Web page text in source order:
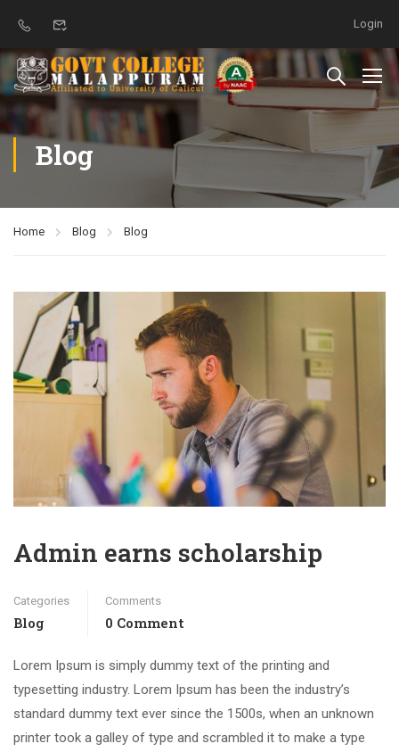
Login
Blog
Home Blog Blog
Admin earns scholarship
Categories
Blog
Comments
0 Comment
Lorem Ipsum is simply dummy text of the printing and
typesetting industry. Lorem Ipsum has been the industry’s
standard dummy text ever since the 1500s, when an unknown
printer took a galley of type and scrambled it to make a type